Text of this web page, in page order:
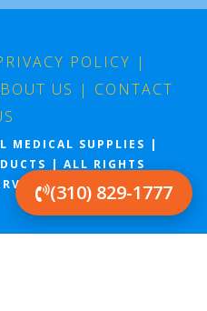
POLICY |
US | CONTACT
MEDICAL SUPPLIES |
| ALL RIGHTS
(310) 829-1777